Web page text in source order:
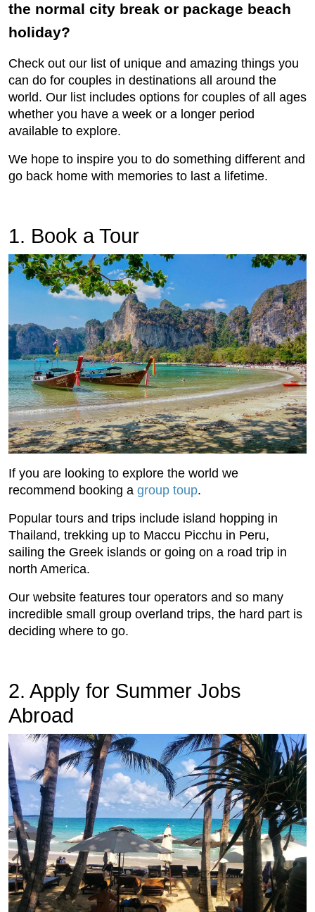
the normal city break or package beach
holiday?
Check out our list of unique and amazing things you
can do for couples in destinations all around the
world. Our list includes options for couples of all ages
whether you have a week or a longer period
available to explore.
We hope to inspire you to do something different and
go back home with memories to last a lifetime.
1. Book a Tour
If you are looking to explore the world we
recommend booking a group toup.
Popular tours and trips include island hopping in
Thailand, trekking up to Maccu Picchu in Peru,
sailing the Greek islands or going on a road trip in
north America.
Our website features tour operators and so many
incredible small group overland trips, the hard part is
deciding where to go.
2. Apply for Summer Jobs
Abroad